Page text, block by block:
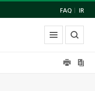
FAQ IR